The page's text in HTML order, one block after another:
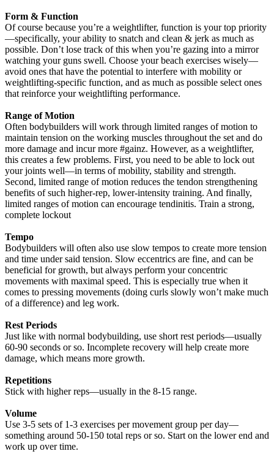
Form & Function
Of course because you’re a weightlifter, function is your top priority
—specifically, your ability to snatch and clean & jerk as much as
possible. Don’t lose track of this when you’re gazing into a mirror
watching your guns swell. Choose your beach exercises wisely—
avoid ones that have the potential to interfere with mobility or
weightlifting-specific function, and as much as possible select ones
that reinforce your weightlifting performance.
Range of Motion
Often bodybuilders will work through limited ranges of motion to
maintain tension on the working muscles throughout the set and do
more damage and incur more #gainz. However, as a weightlifter,
this creates a few problems. First, you need to be able to lock out
your joints well—in terms of mobility, stability and strength.
Second, limited range of motion reduces the tendon strengthening
benefits of such higher-rep, lower-intensity training. And finally,
limited ranges of motion can encourage tendinitis. Train a strong,
complete lockout
Tempo
Bodybuilders will often also use slow tempos to create more tension
and time under said tension. Slow eccentrics are fine, and can be
beneficial for growth, but always perform your concentric
movements with maximal speed. This is especially true when it
comes to pressing movements (doing curls slowly won’t make much
of a difference) and leg work.
Rest Periods
Just like with normal bodybuilding, use short rest periods—usually
60-90 seconds or so. Incomplete recovery will help create more
damage, which means more growth.
Repetitions
Stick with higher reps—usually in the 8-15 range.
Volume
Use 3-5 sets of 1-3 exercises per movement group per day—
something around 50-150 total reps or so. Start on the lower end and
work up over time.